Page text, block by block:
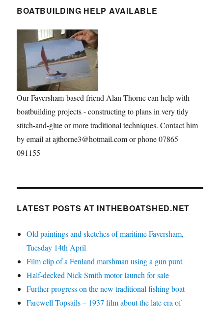
BOATBUILDING HELP AVAILABLE
Our Faversham-based friend Alan Thorne can help with
boatbuilding projects - constructing to plans in very tidy
stitch-and-glue or more traditional techniques. Contact him
by email at ajthorne3@hotmail.com or phone 07865
091155
LATEST POSTS AT INTHEBOATSHED.NET
Old paintings and sketches of maritime Faversham,
Tuesday 14th April
Film clip of a Fenland marshman using a gun punt
Half-decked Nick Smith motor launch for sale
Further progress on the new traditional fishing boat
Farewell Topsails – 1937 film about the late era of